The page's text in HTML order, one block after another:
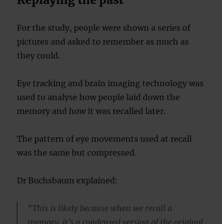
For the study, people were shown a series of
pictures and asked to remember as much as
they could.
Eye tracking and brain imaging technology was
used to analyse how people laid down the
memory and how it was recalled later.
The pattern of eye movements used at recall
was the same but compressed.
Dr Buchsbaum explained:
“This is likely because when we recall a
memory, it’s a condensed version of the original